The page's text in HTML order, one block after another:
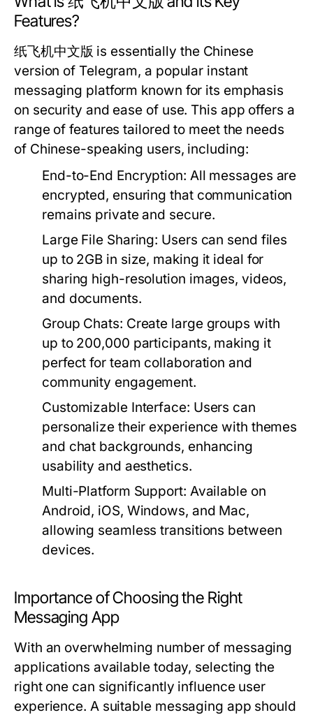
Features?
纸飞机中文版 is essentially the Chinese
version of Telegram, a popular instant
messaging platform known for its emphasis
on security and ease of use. This app offers a
range of features tailored to meet the needs
of Chinese-speaking users, including:
End-to-End Encryption: All messages are
encrypted, ensuring that communication
remains private and secure.
Large File Sharing: Users can send files
up to 2GB in size, making it ideal for
sharing high-resolution images, videos,
and documents.
Group Chats: Create large groups with
up to 200,000 participants, making it
perfect for team collaboration and
community engagement.
Customizable Interface: Users can
personalize their experience with themes
and chat backgrounds, enhancing
usability and aesthetics.
Multi-Platform Support: Available on
Android, iOS, Windows, and Mac,
allowing seamless transitions between
devices.
Importance of Choosing the Right
Messaging App
With an overwhelming number of messaging
applications available today, selecting the
right one can significantly influence user
experience. A suitable messaging app should